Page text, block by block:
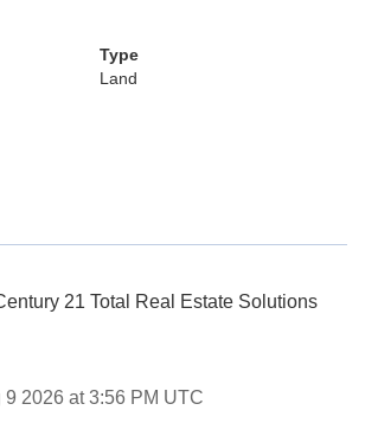
Type
Land
21 Total Real Estate Solutions
9 2026 at 3:56 PM UTC